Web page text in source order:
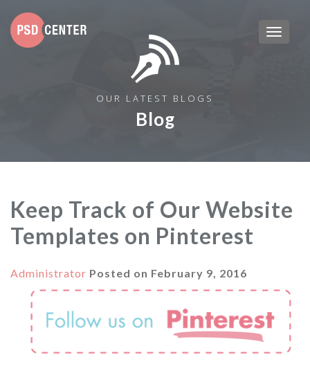
OUR LATEST BLOGS
Blog
Keep Track of Our Website
Templates on Pinterest
Administrator Posted on February 9, 2016